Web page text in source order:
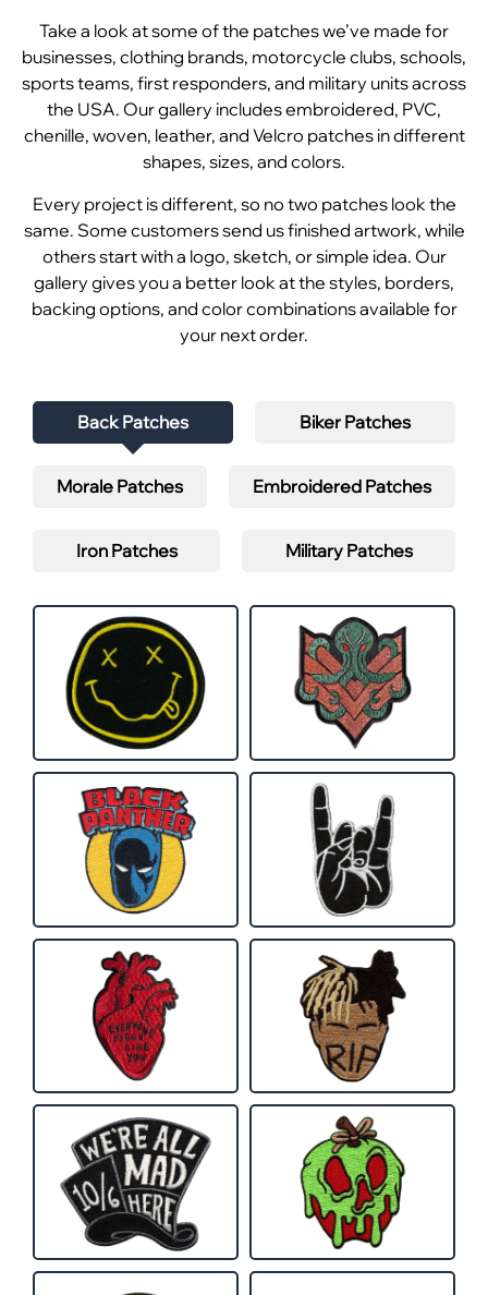
Take a look at some of the patches we’ve made for
businesses, clothing brands, motorcycle clubs, schools,
sports teams, first responders, and military units across
the USA. Our gallery includes embroidered, PVC,
chenille, woven, leather, and Velcro patches in different
shapes, sizes, and colors.
Every project is different, so no two patches look the
same. Some customers send us finished artwork, while
others start with a logo, sketch, or simple idea. Our
gallery gives you a better look at the styles, borders,
backing options, and color combinations available for
your next order.
Back Patches Biker Patches
Morale Patches Embroidered Patches
Iron Patches Military Patches